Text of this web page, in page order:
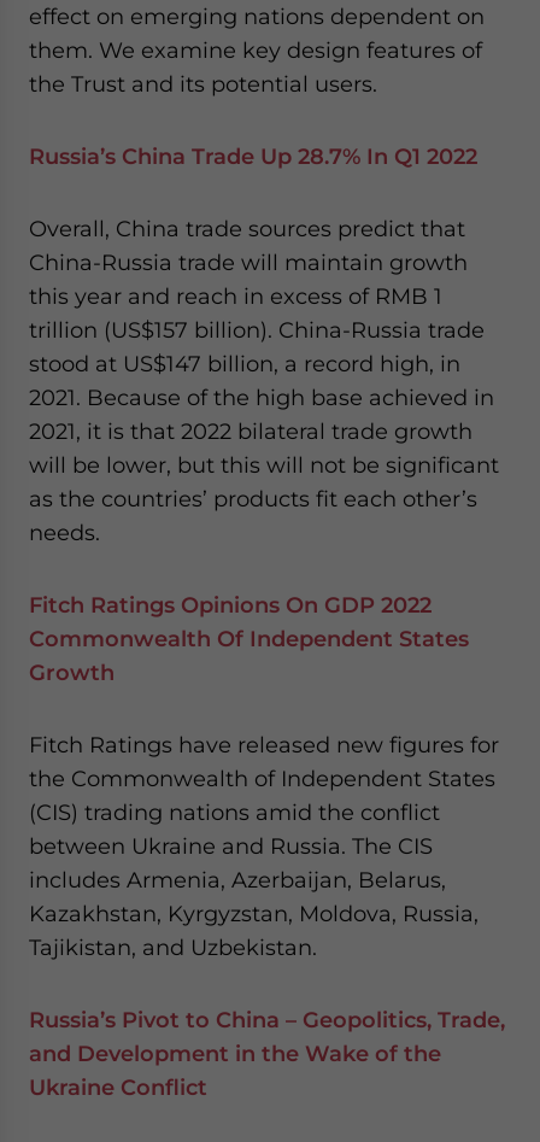
effect on emerging nations dependent on
them. We examine key design features of
the Trust and its potential users.
Russia’s China Trade Up 28.7% In Q1 2022
Overall, China trade sources predict that
China-Russia trade will maintain growth
this year and reach in excess of RMB 1
trillion (US$157 billion). China-Russia trade
stood at US$147 billion, a record high, in
2021. Because of the high base achieved in
2021, it is that 2022 bilateral trade growth
will be lower, but this will not be significant
as the countries’ products fit each other’s
needs.
Fitch Ratings Opinions On GDP 2022
Commonwealth Of Independent States
Growth
Fitch Ratings have released new figures for
the Commonwealth of Independent States
(CIS) trading nations amid the conflict
between Ukraine and Russia. The CIS
includes Armenia, Azerbaijan, Belarus,
Kazakhstan, Kyrgyzstan, Moldova, Russia,
Tajikistan, and Uzbekistan.
Russia’s Pivot to China – Geopolitics, Trade,
and Development in the Wake of the
Ukraine Conflict